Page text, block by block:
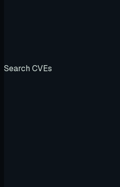
Search CVEs